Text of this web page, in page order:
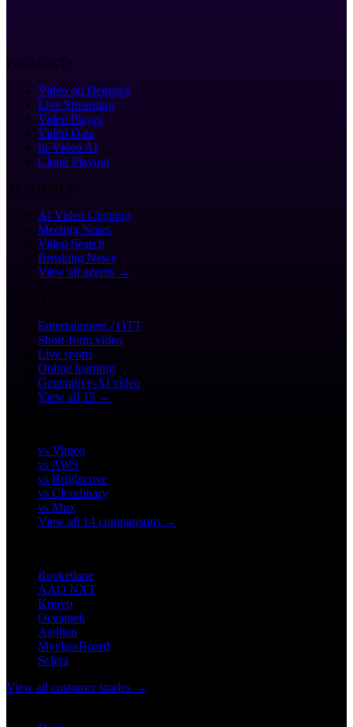
PRODUCTS
Video on Demand
Live Streaming
Video Player
Video Data
In-Video AI
Cloud Playout
AI AGENTS
AI Video Clipping
Meeting Notes
Video Search
Breaking News
View all agents →
Entertainment / OTT
Short-form video
Live sports
Online learning
Generative-AI video
View all 15 →
vs Vimeo
vs AWS
vs Brightcove
vs Cloudinary
vs Mux
View all 14 comparisons →
Rocketlane
AAO NXT
Knovo
Oceaniek
Aadhan
MyclassBoard
Sclera
View all customer stories →